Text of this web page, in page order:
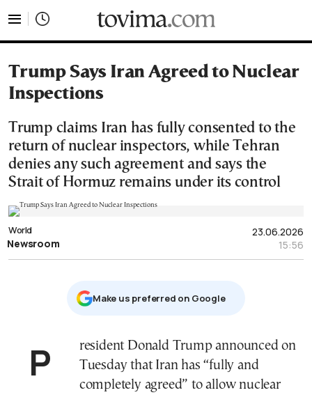
Trump Says Iran Agreed to Nuclear
Inspections
Trump claims Iran has fully consented to the
return of nuclear inspectors, while Tehran
denies any such agreement and says the
Strait of Hormuz remains under its control
23.06.2026
15:56
World
Newsroom
Μake us preferred on Google
President Donald Trump announced on
Tuesday that Iran has “fully and
completely agreed” to allow nuclear